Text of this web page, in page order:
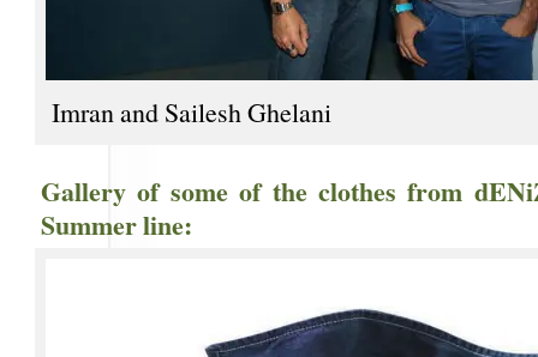
Imran and Sailesh Ghelani
Gallery of some of the clothes from
Summer line: